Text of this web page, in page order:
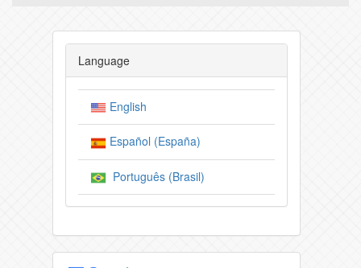
Language
English
Español (España)
Português (Brasil)